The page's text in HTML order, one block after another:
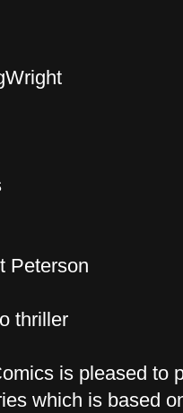
Peterson
thriller
is pleased to
which is based